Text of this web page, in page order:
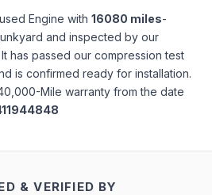
used Engine with 16080 miles-
and inspected by our
has passed our compression test
is confirmed ready for installation.
Mile warranty from the date
& VERIFIED BY